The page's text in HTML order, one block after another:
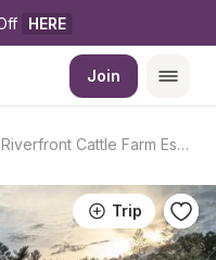
HERE
Join
Sunflower Riverfront Cattle Farm Escape
Trip